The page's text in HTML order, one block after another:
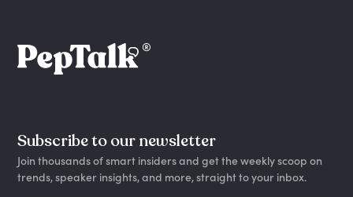
Subscribe to our newsletter
Join thousands of smart insiders and get the weekly scoop on
trends, speaker insights, and more, straight to your inbox.